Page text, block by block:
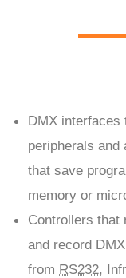
DMX interfaces
peripherals and
that save
memory or
Controllers that
and record
from RS232,